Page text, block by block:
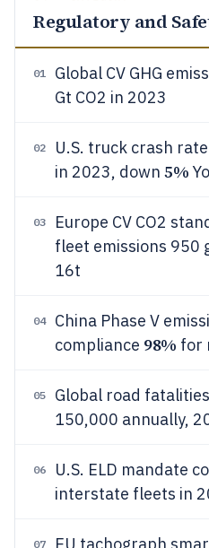
Regulatory and
01
Global CV GHG
Gt CO2 in 2023
02
U.S. truck crash
in 2023, down 5%
03
Europe CV CO2
fleet emissions 950
16t
04
China Phase V
compliance 98% for
05
Global road
150,000 annually,
06 U.S. ELD mandate
interstate fleets in
07